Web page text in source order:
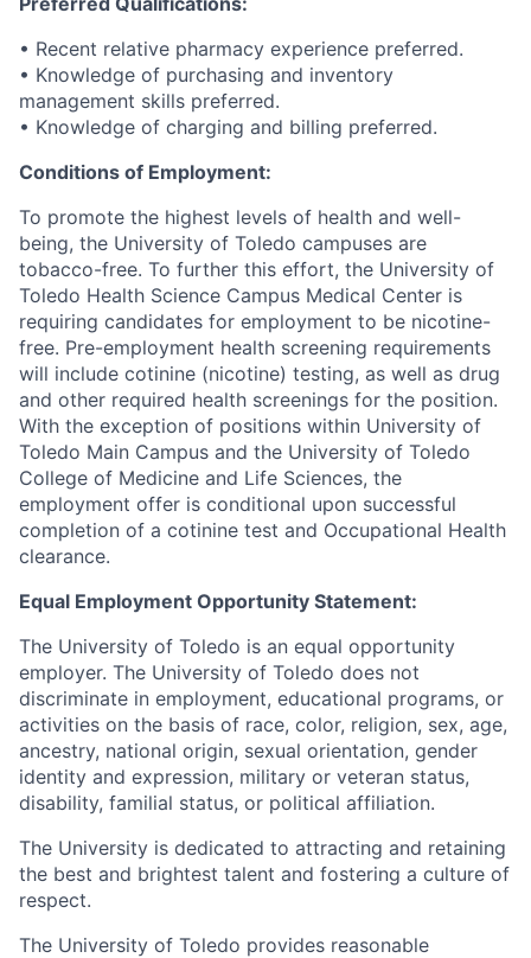
• Recent relative pharmacy experience preferred.
• Knowledge of purchasing and inventory
management skills preferred.
• Knowledge of charging and billing preferred.
Conditions of Employment:
To promote the highest levels of health and well-
being, the University of Toledo campuses are
tobacco-free. To further this effort, the University of
Toledo Health Science Campus Medical Center is
requiring candidates for employment to be nicotine-
free. Pre-employment health screening requirements
will include cotinine (nicotine) testing, as well as drug
and other required health screenings for the position.
With the exception of positions within University of
Toledo Main Campus and the University of Toledo
College of Medicine and Life Sciences, the
employment offer is conditional upon successful
completion of a cotinine test and Occupational Health
clearance.
Equal Employment Opportunity Statement:
The University of Toledo is an equal opportunity
employer. The University of Toledo does not
discriminate in employment, educational programs, or
activities on the basis of race, color, religion, sex, age,
ancestry, national origin, sexual orientation, gender
identity and expression, military or veteran status,
disability, familial status, or political affiliation.
The University is dedicated to attracting and retaining
the best and brightest talent and fostering a culture of
respect.
The University of Toledo provides reasonable